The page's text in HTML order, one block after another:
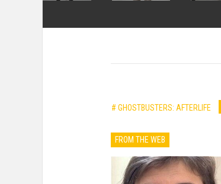
# GHOSTBUSTERS: AFTERLIFE
FROM THE WEB